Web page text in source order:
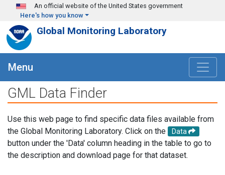
Skip to main content
An official website of the United States government
Here's how you know
Global Monitoring Laboratory
Menu
GML Data Finder
Use this web page to find specific data files available from
the Global Monitoring Laboratory. Click on the
Data
button under the 'Data' column heading in the table to go to
the description and download page for that dataset.